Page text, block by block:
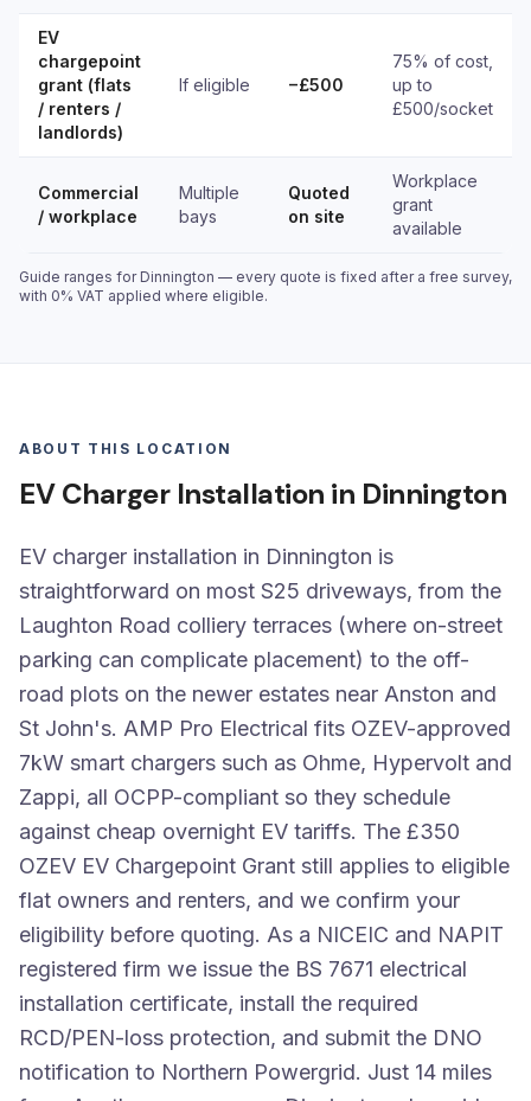
EV
chargepoint
grant (flats
/ renters /
landlords)
If eligible −£500
75% of cost,
up to
£500/socket
Commercial
/ workplace
Multiple
bays
Quoted
on site
Workplace
grant
available
Guide ranges for Dinnington — every quote is fixed after a free survey,
with 0% VAT applied where eligible.
ABOUT THIS LOCATION
EV Charger Installation in Dinnington
EV charger installation in Dinnington is
straightforward on most S25 driveways, from the
Laughton Road colliery terraces (where on-street
parking can complicate placement) to the off-
road plots on the newer estates near Anston and
St John's. AMP Pro Electrical fits OZEV-approved
7kW smart chargers such as Ohme, Hypervolt and
Zappi, all OCPP-compliant so they schedule
against cheap overnight EV tariffs. The £350
OZEV EV Chargepoint Grant still applies to eligible
flat owners and renters, and we confirm your
eligibility before quoting. As a NICEIC and NAPIT
registered firm we issue the BS 7671 electrical
installation certificate, install the required
RCD/PEN-loss protection, and submit the DNO
notification to Northern Powergrid. Just 14 miles